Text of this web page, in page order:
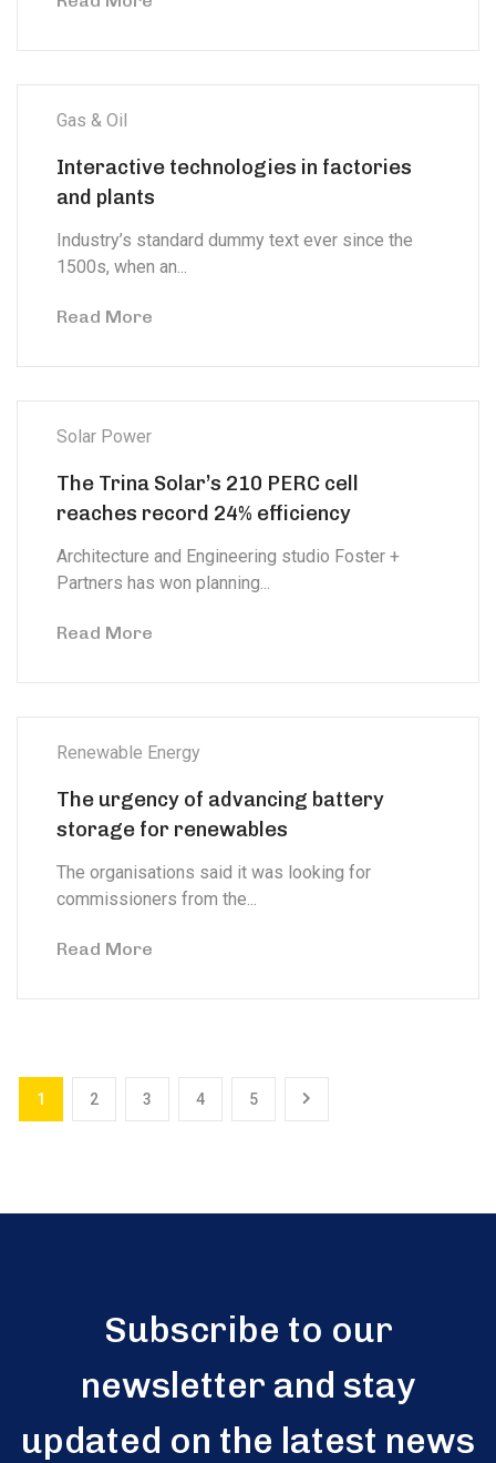
Gas & Oil
Interactive technologies in factories
and plants
Industry’s standard dummy text ever since the
1500s, when an...
Read More
Solar Power
The Trina Solar’s 210 PERC cell
reaches record 24% efficiency
Architecture and Engineering studio Foster +
Partners has won planning...
Read More
Renewable Energy
The urgency of advancing battery
storage for renewables
The organisations said it was looking for
commissioners from the...
Read More
1 2 3 4 5
Subscribe to our
newsletter and stay
updated on the latest news